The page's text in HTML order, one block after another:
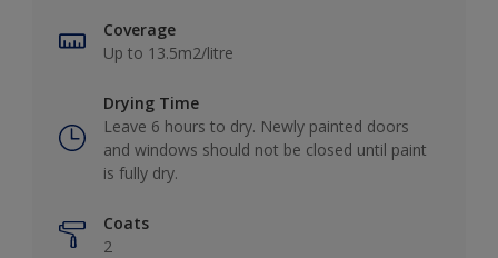
Coverage
Up to 13.5m2/litre
Drying Time
Leave 6 hours to dry. Newly painted doors
and windows should not be closed until paint
is fully dry.
Coats
2